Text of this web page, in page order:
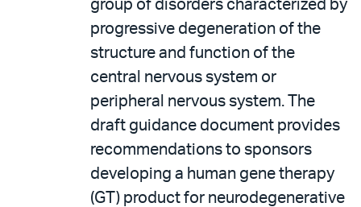
group of disorders characterized by
progressive degeneration of the
structure and function of the
central nervous system or
peripheral nervous system. The
draft guidance document provides
recommendations to sponsors
developing a human gene therapy
(GT) product for neurodegenerative